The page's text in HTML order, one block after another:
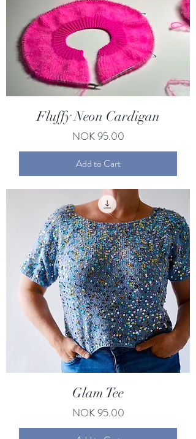
Fluffy Neon Cardigan
Price
NOK 95.00
Add to Cart
Glam Tee
Price
NOK 95.00